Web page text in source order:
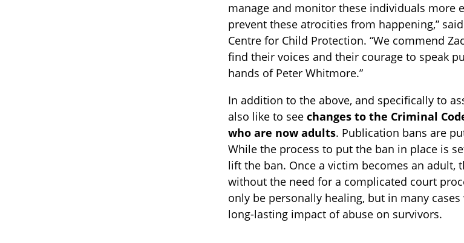
manage and monitor these individuals more
prevent these atrocities from happening,”
Centre for Child Protection. “We commend
find their voices and their courage to speak
hands of Peter Whitmore.”
In addition to the above, and specifically to
also like to seechanges to the Criminal
who are now adults. Publication bans are
While the process to put the ban in place is
lift the ban. Once a victim becomes an
without the need for a complicated court
only be personally healing, but in many
long-lasting impact of abuse on survivors.